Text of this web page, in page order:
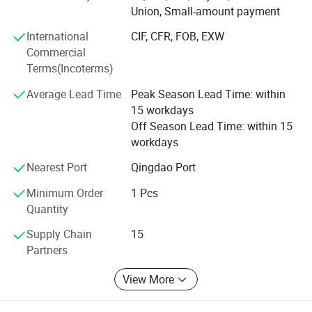
4. Wood furniture parts ( also doors and window parts )
5. Shutter components
6. Wooden crafts
inseparable from their professional operation technology
and cooperation ability.
2. Strict processing process. No matter in which link we
find low-quality products(with cracks, knots, holes), we will
discard them, and high-quality products are our goal.
3. Certified environmentally friendly glue. Our glue has
reached the European E0 level, European D4 level and
Japanese F5 star standard, almost does not contain
Union, Small-amount payment
International
Commercial
Terms(Incoterms)
CIF, CFR, FOB, EXW
Average Lead Time
Peak Season Lead Time: within
15 workdays
Off Season Lead Time: within 15
workdays
Nearest Port
Qingdao Port
Minimum Order
Quantity
1 Pcs
Supply Chain
Partners
15
View More